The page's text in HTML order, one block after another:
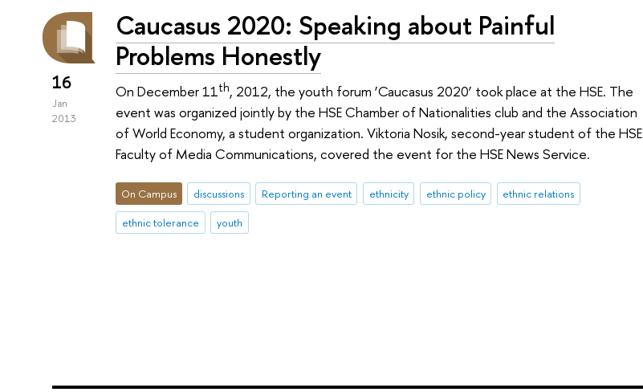
16
Jan
2013
Caucasus 2020: Speaking about Painful
Problems Honestly
On December 11th, 2012, the youth forum ‘Caucasus 2020’ took place at the HSE. The
event was organized jointly by the HSE Chamber of Nationalities club and the Association
of World Economy, a student organization. Viktoria Nosik, second-year student of the HSE
Faculty of Media Communications, covered the event for the HSE News Service.
On Campus discussions Reporting an event ethnicity ethnic policy
ethnic relations
ethnic tolerance
youth